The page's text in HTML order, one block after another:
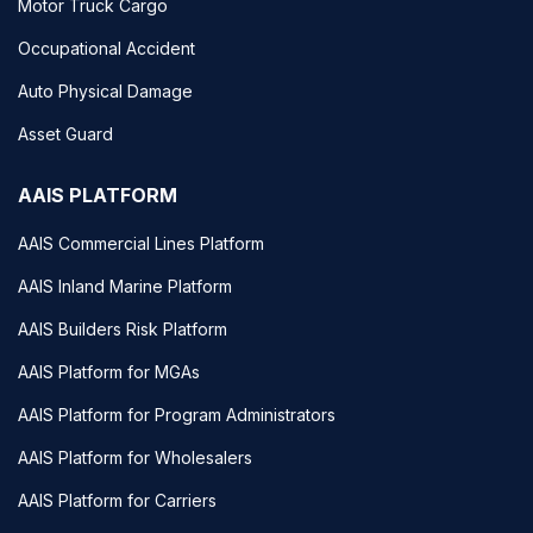
Motor Truck Cargo
Occupational Accident
Auto Physical Damage
Asset Guard
AAIS PLATFORM
AAIS Commercial Lines Platform
AAIS Inland Marine Platform
AAIS Builders Risk Platform
AAIS Platform for MGAs
AAIS Platform for Program Administrators
AAIS Platform for Wholesalers
AAIS Platform for Carriers